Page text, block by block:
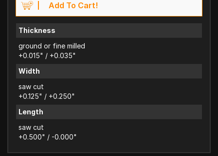
Add To Cart!
Thickness
ground or fine milled
+0.015" / +0.035"
Width
saw cut
+0.125" / +0.250"
Length
saw cut
+0.500" / -0.000"